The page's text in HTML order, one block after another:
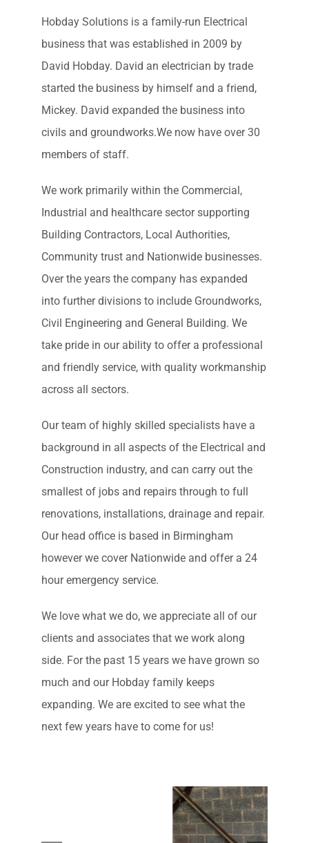
Hobday Solutions is a family-run Electrical
business that was established in 2009 by
David Hobday. David an electrician by trade
started the business by himself and a friend,
Mickey. David expanded the business into
civils and groundworks.We now have over 30
members of staff.
We work primarily within the Commercial,
Industrial and healthcare sector supporting
Building Contractors, Local Authorities,
Community trust and Nationwide businesses.
Over the years the company has expanded
into further divisions to include Groundworks,
Civil Engineering and General Building. We
take pride in our ability to offer a professional
and friendly service, with quality workmanship
across all sectors.
Our team of highly skilled specialists have a
background in all aspects of the Electrical and
Construction industry, and can carry out the
smallest of jobs and repairs through to full
renovations, installations, drainage and repair.
Our head office is based in Birmingham
however we cover Nationwide and offer a 24
hour emergency service.
We love what we do, we appreciate all of our
clients and associates that we work along
side. For the past 15 years we have grown so
much and our Hobday family keeps
expanding. We are excited to see what the
next few years have to come for us!